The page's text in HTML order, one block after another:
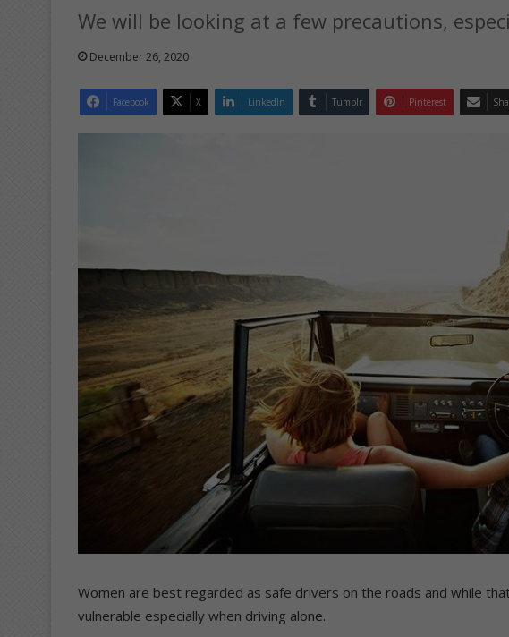
We will be looking at a few precautions,
December 26, 2020
Facebook X LinkedIn Tumblr Pinterest
Women are best regarded as safe drivers on the roads and while
vulnerable especially when driving alone.